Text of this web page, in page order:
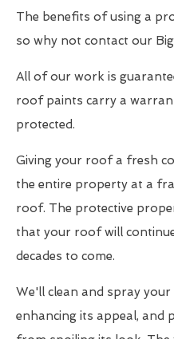
The benefits of using a
so why not contact our
All of our work is
roof paints carry a
protected.
Giving your roof a fresh
the entire property at a
roof. The protective
that your roof will
decades to come.
We'll clean and spray
enhancing its appeal, and